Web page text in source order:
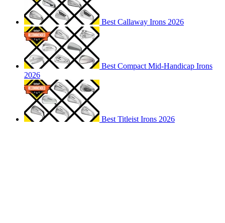
Best Callaway Irons 2026
Best Compact Mid-Handicap Irons
2026
Best Titleist Irons 2026